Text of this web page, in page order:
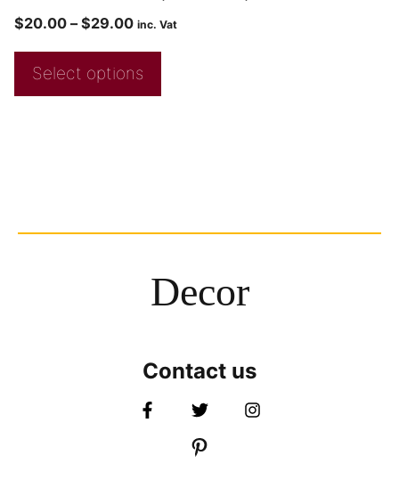
$20.00 – $29.00 inc. Vat
Select options
Decor
Contact us